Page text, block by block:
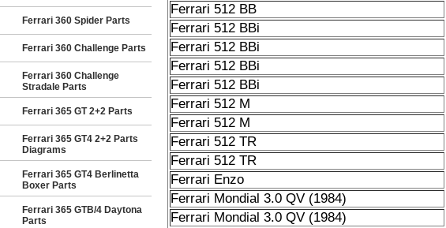
Ferrari 360 Spider Parts
Ferrari 360 Challenge Parts
Ferrari 360 Challenge
Stradale Parts
Ferrari 365 GT 2+2 Parts
Ferrari 365 GT4 2+2 Parts
Diagrams
Ferrari 365 GT4 Berlinetta
Boxer Parts
Ferrari 365 GTB/4 Daytona
Parts
Ferrari 512 BB
Ferrari 512 BBi
Ferrari 512 BBi
Ferrari 512 BBi
Ferrari 512 BBi
Ferrari 512 M
Ferrari 512 M
Ferrari 512 TR
Ferrari 512 TR
Ferrari Enzo
Ferrari Mondial 3.0 QV (1984)
Ferrari Mondial 3.0 QV (1984)